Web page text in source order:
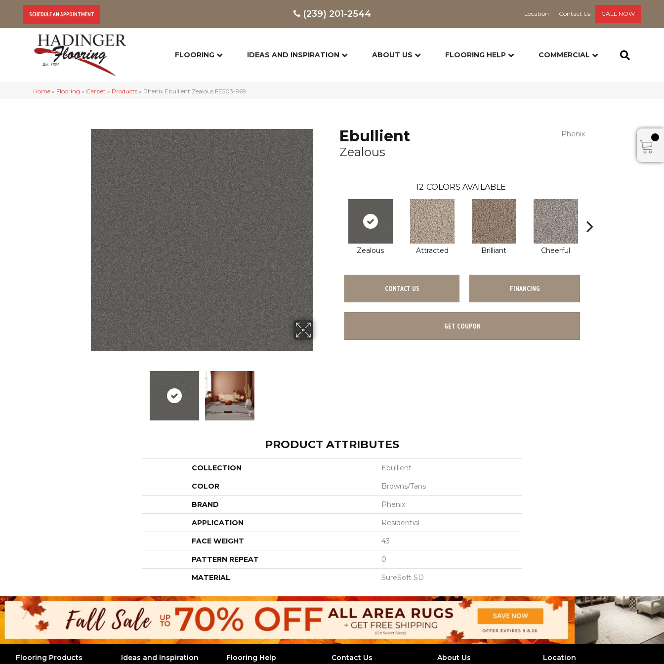
SCHEDULE AN APPOINTMENT (239) 201-2544 Location Contact Us CALL NOW
FLOORING IDEAS AND INSPIRATION ABOUT US FLOORING HELP COMMERCIAL
Home » Flooring » Carpet » Products » Phenix Ebullient Zealous FE503-969
Ebullient
Zealous
Phenix
12 COLORS AVAILABLE
Zealous Attracted Brilliant Cheerful
CONTACT US FINANCING
GET COUPON
PRODUCT ATTRIBUTES
COLLECTION Ebullient
COLOR Browns/Tans
BRAND Phenix
APPLICATION Residential
FACE WEIGHT 43
PATTERN REPEAT 0
MATERIAL SureSoft SD
Flooring Products Ideas and Inspiration Flooring Help Contact Us About Us Location